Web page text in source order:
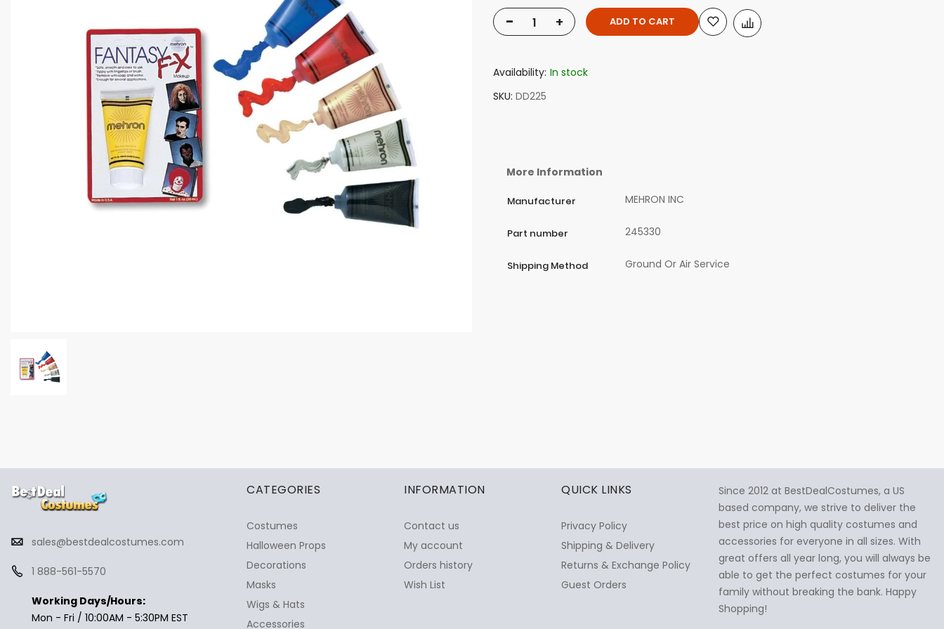
- + ADD TO CART
Availability: In stock
SKU DD225
More Information
Manufacturer MEHRON INC
Part number 245330
Shipping Method Ground Or Air Service
sales@bestdealcostumes.com
1 888-561-5570
Working Days/Hours:
Mon - Fri / 10:00AM - 5:30PM EST
CATEGORIES
Costumes
Halloween Props
Decorations
Masks
Wigs & Hats
Accessories
INFORMATION
Contact us
My account
Orders history
Wish List
QUICK LINKS
Privacy Policy
Shipping & Delivery
Returns & Exchange Policy
Guest Orders
Since 2012 at BestDealCostumes, a US
based company, we strive to deliver the
best price on high quality costumes and
accessories for everyone in all sizes. With
great offers all year long, you will always be
able to get the perfect costumes for your
family without breaking the bank. Happy
Shopping!